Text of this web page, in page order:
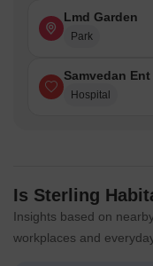
Lmd Garden
Park
Samvedan
Hospital
Is Sterling
Insights based on
workplaces and